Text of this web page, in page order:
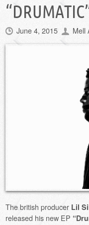
June 4, 2015 Mell
The british producer Lil
released his new EP